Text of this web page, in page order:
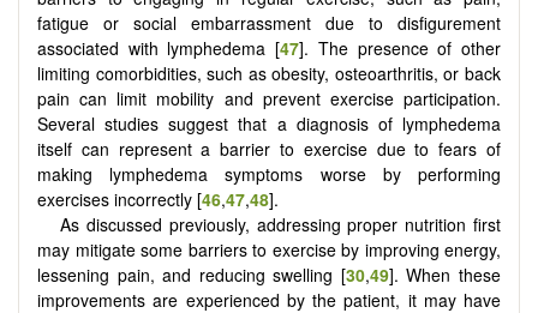
fatigue or social embarrassment due to disfigurement
associated with lymphedema [47]. The presence of other
limiting comorbidities, such as obesity, osteoarthritis, or back
pain can limit mobility and prevent exercise participation.
Several studies suggest that a diagnosis of lymphedema
itself can represent a barrier to exercise due to fears of
making lymphedema symptoms worse by performing
exercises incorrectly [46,47,48].
As discussed previously, addressing proper nutrition first
may mitigate some barriers to exercise by improving energy,
lessening pain, and reducing swelling [30,49]. When these
improvements are experienced by the patient, it may have